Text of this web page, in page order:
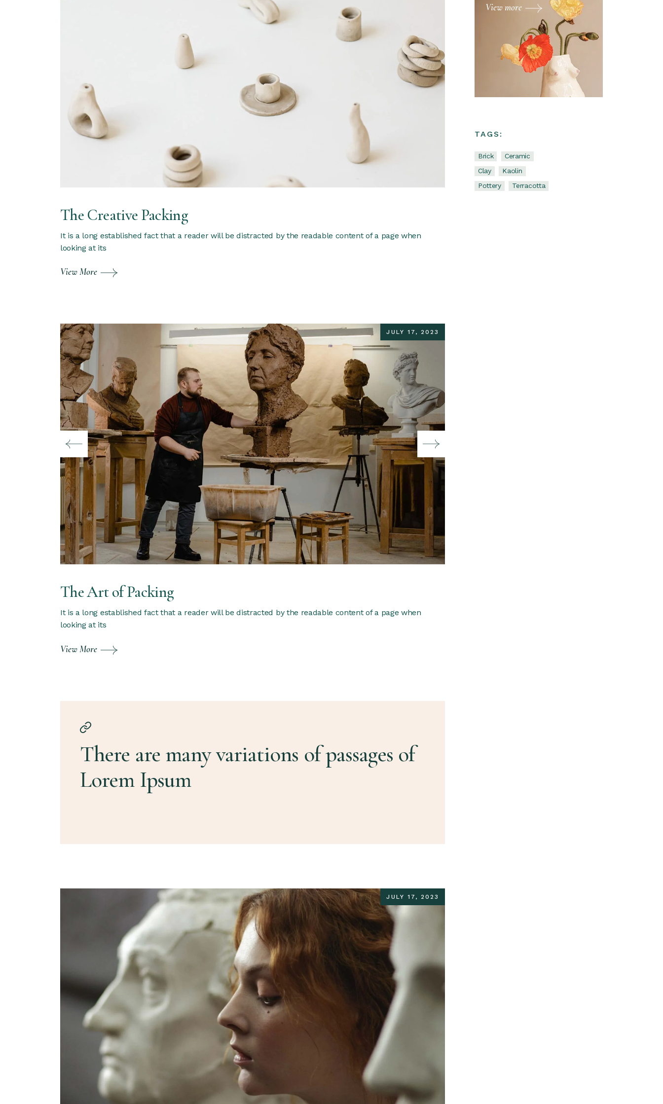
The Creative Packing
It is a long established fact that a reader will be distracted by the readable content of a page when
looking at its
View More
JULY 17, 2023
The Art of Packing
It is a long established fact that a reader will be distracted by the readable content of a page when
looking at its
View More
There are many variations of passages of
Lorem Ipsum
JULY 17, 2023
View more
TAGS:
Brick
Ceramic
Clay
Kaolin
Pottery
Terracotta